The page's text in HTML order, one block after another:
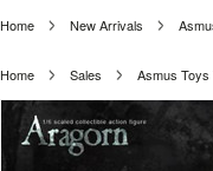
Home New Arrivals
Home Sales Asmus